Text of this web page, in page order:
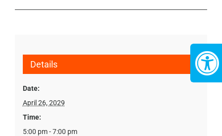
Details
Date:
April 26, 2029
Time:
5:00 pm - 7:00 pm